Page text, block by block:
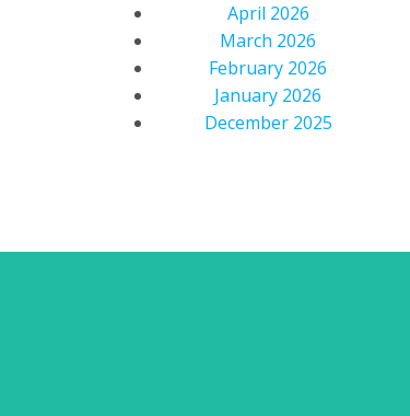
April 2026
March 2026
February 2026
January 2026
December 2025